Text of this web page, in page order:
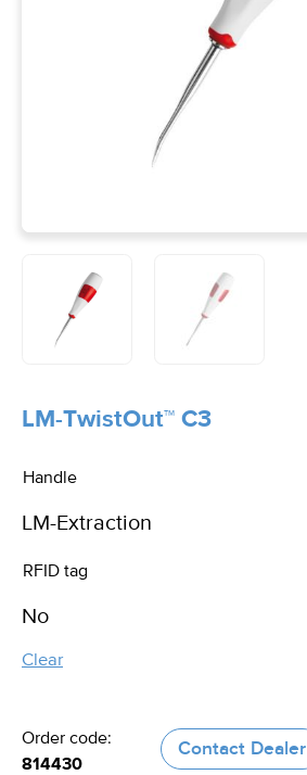
LM-TwistOut™ C3
Handle
RFID tag
Clear
Order code:
814430
Contact Dealer